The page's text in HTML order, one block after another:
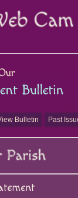
Bulletin Past